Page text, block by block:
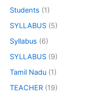
Students (1)
SYLLABUS (5)
Syllabus (6)
SYLLABUS (9)
Tamil Nadu (1)
TEACHER (19)